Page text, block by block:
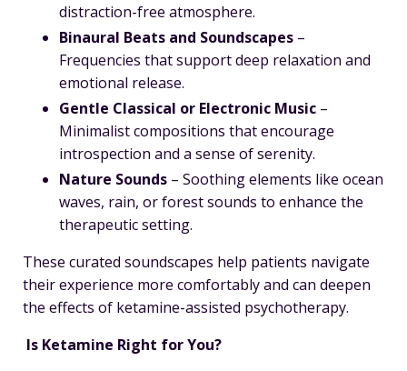
distraction-free atmosphere.
Binaural Beats and Soundscapes –
Frequencies that support deep relaxation and
emotional release.
Gentle Classical or Electronic Music –
Minimalist compositions that encourage
introspection and a sense of serenity.
Nature Sounds – Soothing elements like ocean
waves, rain, or forest sounds to enhance the
therapeutic setting.
These curated soundscapes help patients navigate
their experience more comfortably and can deepen
the effects of ketamine-assisted psychotherapy.
Is Ketamine Right for You?